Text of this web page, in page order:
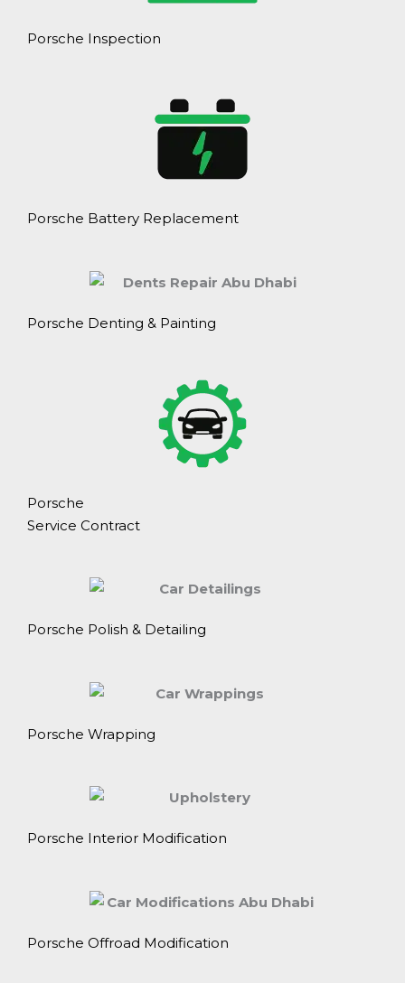
Porsche Inspection
Porsche Battery Replacement
Porsche Denting & Painting
Porsche
Service Contract
Porsche Polish & Detailing
Porsche Wrapping
Porsche Interior Modification
Porsche Offroad Modification